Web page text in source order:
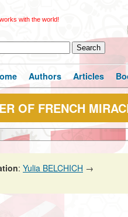
with the world!
Authors Articles
OF FRENCH
: Yulia BELCHICH →